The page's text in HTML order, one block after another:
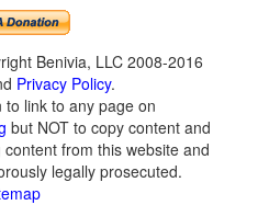
Benivia, LLC 2008-2016
Privacy Policy.
to link to any page on
but NOT to copy content and
from this website and
legally prosecuted.